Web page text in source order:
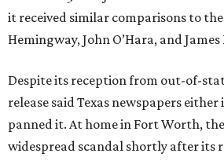
it received similar comparisons to
Hemingway, John O’Hara, and James
Despite its reception from out-of-
release said Texas newspapers
panned it. At home in Fort Worth,
widespread scandal shortly after its